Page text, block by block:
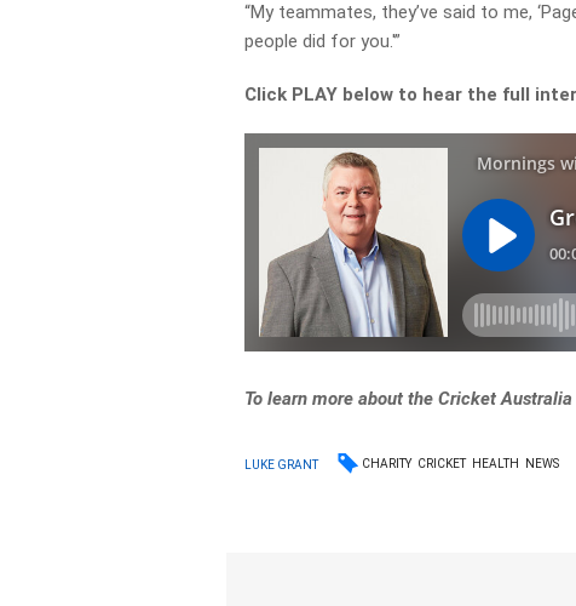
“My teammates, they’ve said to me,
people did for you.'”
Click PLAY below to hear the full
To learn more about the Cricket
LUKE GRANT CHARITY CRICKET HEALTH NEWS